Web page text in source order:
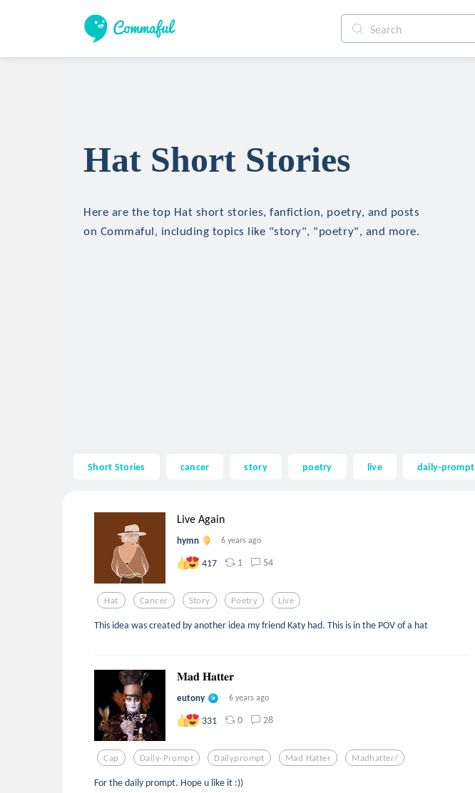
Hat Short Stories
Here are the top Hat short stories, fanfiction, poetry, and posts
on Commaful, including topics like "story", "poetry", and more.
Short Stories cancer story poetry live daily-prompt
Live Again
hymn 6 years ago
417 1 54
Hat Cancer Story Poetry Live
This idea was created by another idea my friend Katy had. This is in the POV of a hat
𝐌𝐚𝐝 𝐇𝐚𝐭𝐭𝐞𝐫
eutony 6 years ago
331 0 28
Cap Daily-Prompt Dailyprompt Mad Hatter Madhatter/
For the daily prompt. Hope u like it :))